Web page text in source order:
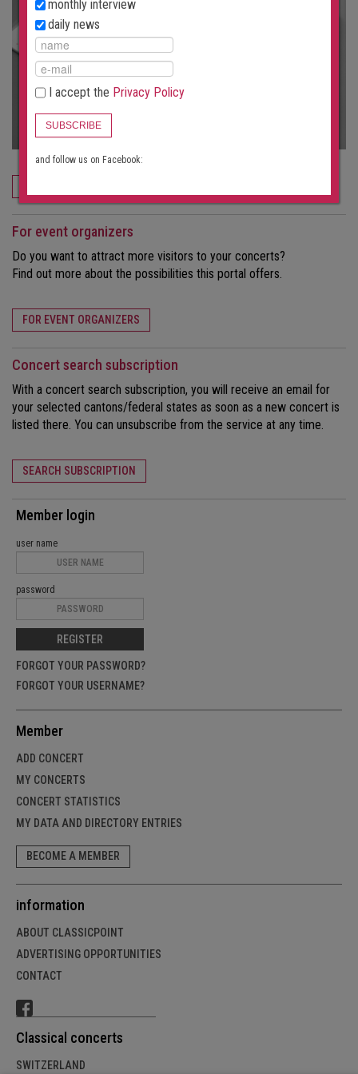
For event organizers
Do you want to attract more visitors to your concerts?
Find out more about the possibilities this portal offers.
FOR EVENT ORGANIZERS
Concert search subscription
With a concert search subscription, you will receive an email for
your selected cantons/federal states as soon as a new concert is
listed there. You can unsubscribe from the service at any time.
SEARCH SUBSCRIPTION
Member login
user name
password
REGISTER
FORGOT YOUR PASSWORD?
FORGOT YOUR USERNAME?
Member
ADD CONCERT
MY CONCERTS
CONCERT STATISTICS
MY DATA AND DIRECTORY ENTRIES
BECOME A MEMBER
information
ABOUT CLASSICPOINT
ADVERTISING OPPORTUNITIES
CONTACT
Classical concerts
SWITZERLAND
monthly interview
daily news
I accept the Privacy Policy
SUBSCRIBE
and follow us on Facebook: